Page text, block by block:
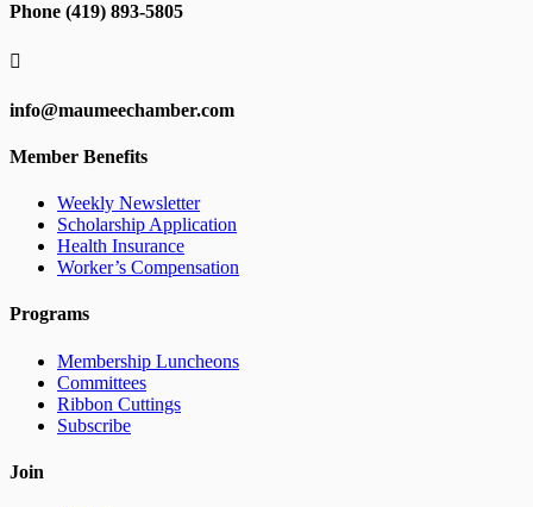
Phone (419) 893-5805

info@maumeechamber.com
Member Benefits
Weekly Newsletter
Scholarship Application
Health Insurance
Worker’s Compensation
Programs
Membership Luncheons
Committees
Ribbon Cuttings
Subscribe
Join